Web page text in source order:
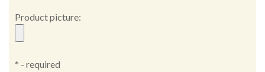
Product picture:
* - required